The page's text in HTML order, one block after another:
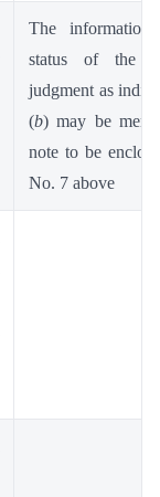
The
status of the
judgment as
(b) may be
note to be
No. 7 above